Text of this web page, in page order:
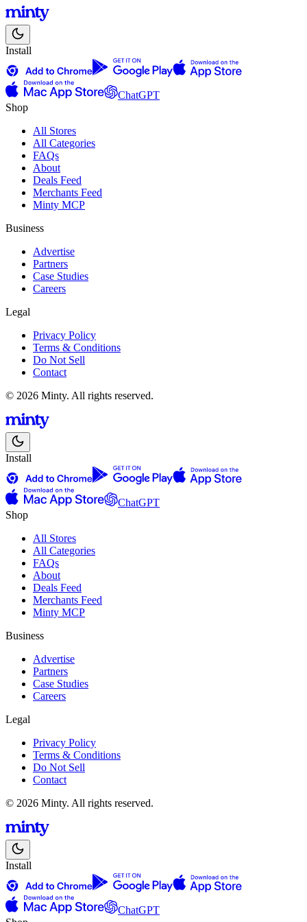
Install
ChatGPT
Shop
All Stores
All Categories
FAQs
About
Deals Feed
Merchants Feed
Minty MCP
Business
Advertise
Partners
Case Studies
Careers
Legal
Privacy Policy
Terms & Conditions
Do Not Sell
Contact
© 2026 Minty. All rights reserved.
Install
ChatGPT
Shop
All Stores
All Categories
FAQs
About
Deals Feed
Merchants Feed
Minty MCP
Business
Advertise
Partners
Case Studies
Careers
Legal
Privacy Policy
Terms & Conditions
Do Not Sell
Contact
© 2026 Minty. All rights reserved.
Install
ChatGPT